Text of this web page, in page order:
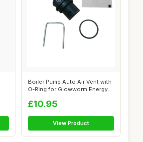
Boiler Pump Auto Air Vent with
O-Ring for Glowworm Energy
£10.95
View Product